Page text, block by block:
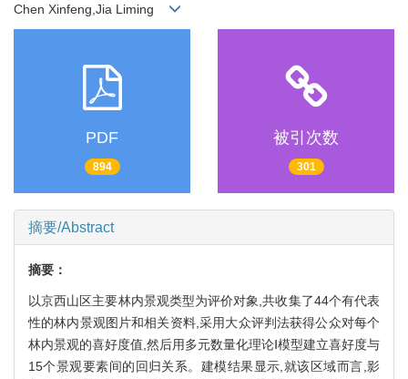
Chen Xinfeng,Jia Liming
PDF
894
被引次数
301
摘要/Abstract
摘要：
以京西山区主要林内景观类型为评价对象,共收集了44个有代表
性的林内景观图片和相关资料,采用大众评判法获得公众对每个
林内景观的喜好度值,然后用多元数量化理论Ⅰ模型建立喜好度与
15个景观要素间的回归关系。建模结果显示,就该区域而言,影